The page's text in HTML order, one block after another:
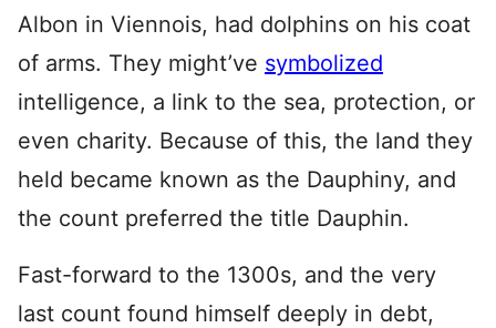
Albon in Viennois, had dolphins on his coat
of arms. They might’ve symbolized
intelligence, a link to the sea, protection, or
even charity. Because of this, the land they
held became known as the Dauphiny, and
the count preferred the title Dauphin.
Fast-forward to the 1300s, and the very
last count found himself deeply in debt,